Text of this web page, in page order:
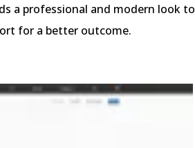
a professional and modern look to
for a better outcome.